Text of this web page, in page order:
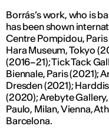
Borrás’s work, who is
has been shown
Centre Pompidou,
Hara Museum, Tokyo
(2016–21); Tick Tack
Biennale, Paris (2021);
Dresden (2021);
(2020); Arebyte
Paulo, Milan, Vienna,
Barcelona.